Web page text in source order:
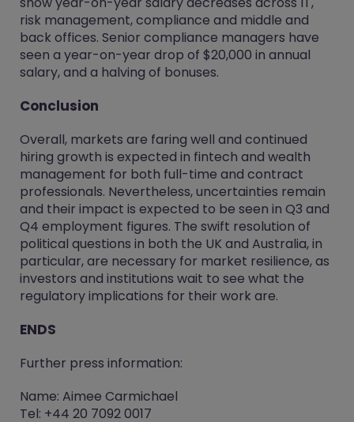
risk management, compliance and middle and
back offices. Senior compliance managers have
seen a year-on-year drop of $20,000 in annual
salary, and a halving of bonuses.
Conclusion
Overall, markets are faring well and continued
hiring growth is expected in fintech and wealth
management for both full-time and contract
professionals. Nevertheless, uncertainties remain
and their impact is expected to be seen in Q3 and
Q4 employment figures. The swift resolution of
political questions in both the UK and Australia, in
particular, are necessary for market resilience, as
investors and institutions wait to see what the
regulatory implications for their work are.
ENDS
Further press information:
Name: Aimee Carmichael
Tel: +44 20 7092 0017